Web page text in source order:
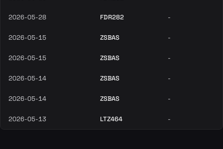
2026-05-28 FDR282 -
2026-05-15 ZSBAS -
2026-05-15 ZSBAS -
2026-05-14 ZSBAS -
2026-05-14 ZSBAS -
2026-05-13 LTZ464 -